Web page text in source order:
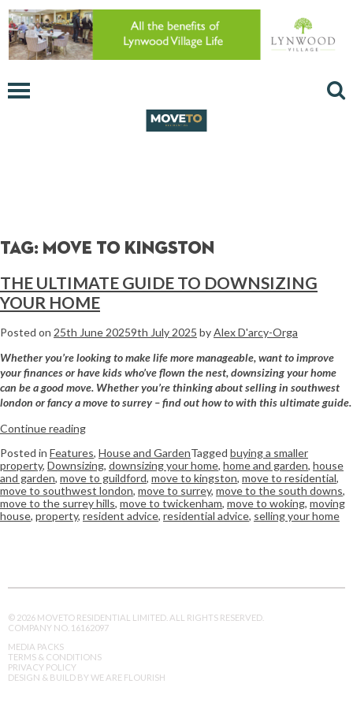
Tag: move to kingston
THE ULTIMATE GUIDE TO DOWNSIZING
YOUR HOME
Posted on 25th June 20259th July 2025 byAlex D'arcy-Orga
Whether you’re looking to make life more manageable, want to improve
your finances or have kids who’ve flown the nest, downsizing your home
can be a good move. Whether you’re thinking about selling in southwest
london or fancy a move to surrey – find out how to with this ultimate guide.
Continue reading
Posted in Features, House and GardenTagged buying a smaller
property, Downsizing, downsizing your home, home and garden, house
and garden, move to guildford, move to kingston, move to residential,
move to southwest london, move to surrey, move to the south downs,
move to the surrey hills, move to twickenham, move to woking, moving
house, property, resident advice, residential advice, selling your home
© 2026 MOVETO RESIDENTIAL LIMITED. ALL RIGHTS RESERVED.
COMPANY NO. 16162097
MEDIA PACKS
TERMS & CONDITIONS
PRIVACY POLICY
DESIGN & BUILD BY WE ARE FLOURISH